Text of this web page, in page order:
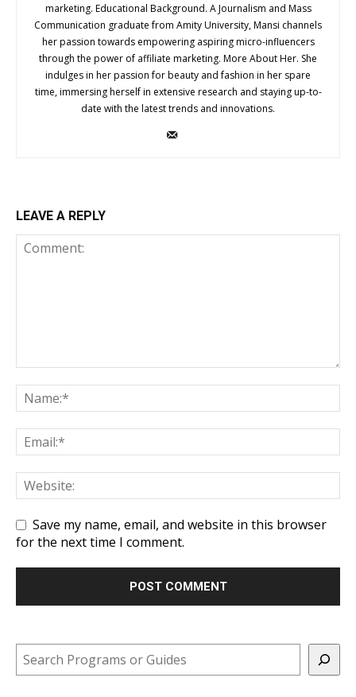
marketing. Educational Background. A Journalism and Mass
Communication graduate from Amity University, Mansi channels
her passion towards empowering aspiring micro-influencers
through the power of affiliate marketing. More About Her. She
indulges in her passion for beauty and fashion in her spare
time, immersing herself in extensive research and staying up-to-
date with the latest trends and innovations.
LEAVE A REPLY
Save my name, email, and website in this browser
for the next time I comment.
Search